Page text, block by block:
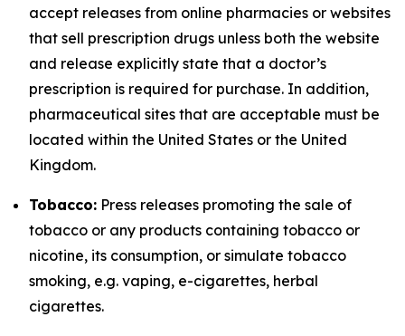
accept releases from online pharmacies or websites
that sell prescription drugs unless both the website
and release explicitly state that a doctor’s
prescription is required for purchase. In addition,
pharmaceutical sites that are acceptable must be
located within the United States or the United
Kingdom.
Tobacco: Press releases promoting the sale of
tobacco or any products containing tobacco or
nicotine, its consumption, or simulate tobacco
smoking, e.g. vaping, e-cigarettes, herbal
cigarettes.